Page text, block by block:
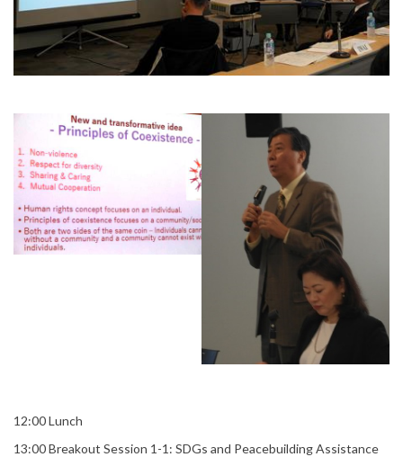
12:00 Lunch
13:00 Breakout Session 1-1: SDGs and Peacebuilding Assistance